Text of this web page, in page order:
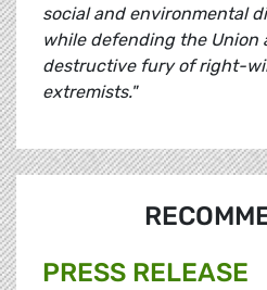
social and environmental
while defending the Union
destructive fury of right-
extremists."
PRESS RELEASE